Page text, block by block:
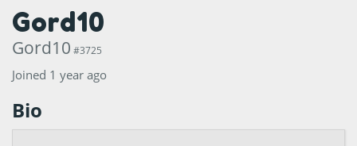
Gord10
Gord10 #3725
Joined 1 year ago
Bio